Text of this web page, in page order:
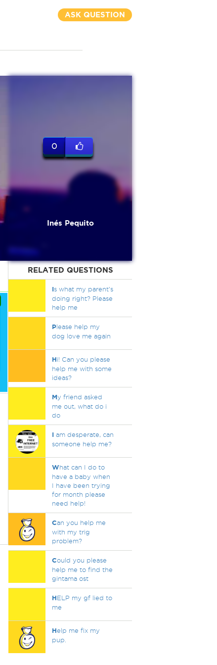
ASK QUESTION
0
Inés Pequito
RELATED QUESTIONS
Is what my parent's
doing right? Please
help me
Please help my
dog love me again
Hi! Can you please
help me with some
ideas?
My friend asked
me out, what do i
do
Iam desperate, can
someone help me?
What can I do to
have a baby when
I have been trying
for month please
need help!
Can you help me
with my trig
problem?
Could you please
help me to find the
gintama ost
HELP my gf lied to
me
Help me fix my
pup.